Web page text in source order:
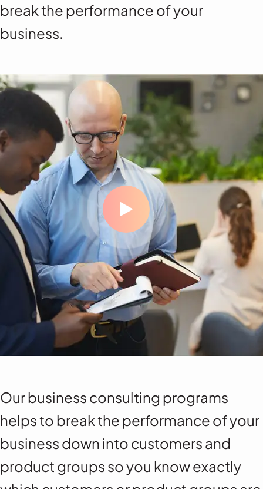
break the performance of your
business.
Our business consulting programs
helps to break the performance of your
business down into customers and
product groups so you know exactly